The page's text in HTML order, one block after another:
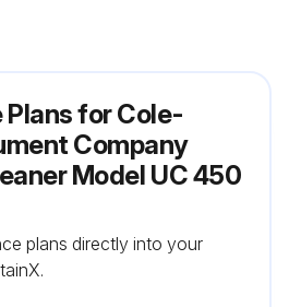
for Cole-
Company
Model UC 450
plans directly into your